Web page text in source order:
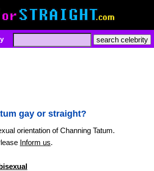
gay or straight?
orientation of Channing Tatum.
Inform us.